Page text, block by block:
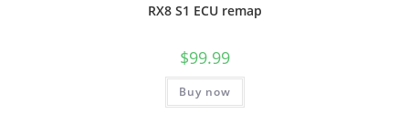
RX8 S1 ECU remap
$99.99
Buy now